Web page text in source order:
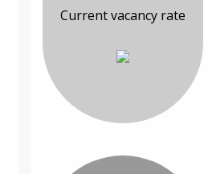
Current vacancy rate